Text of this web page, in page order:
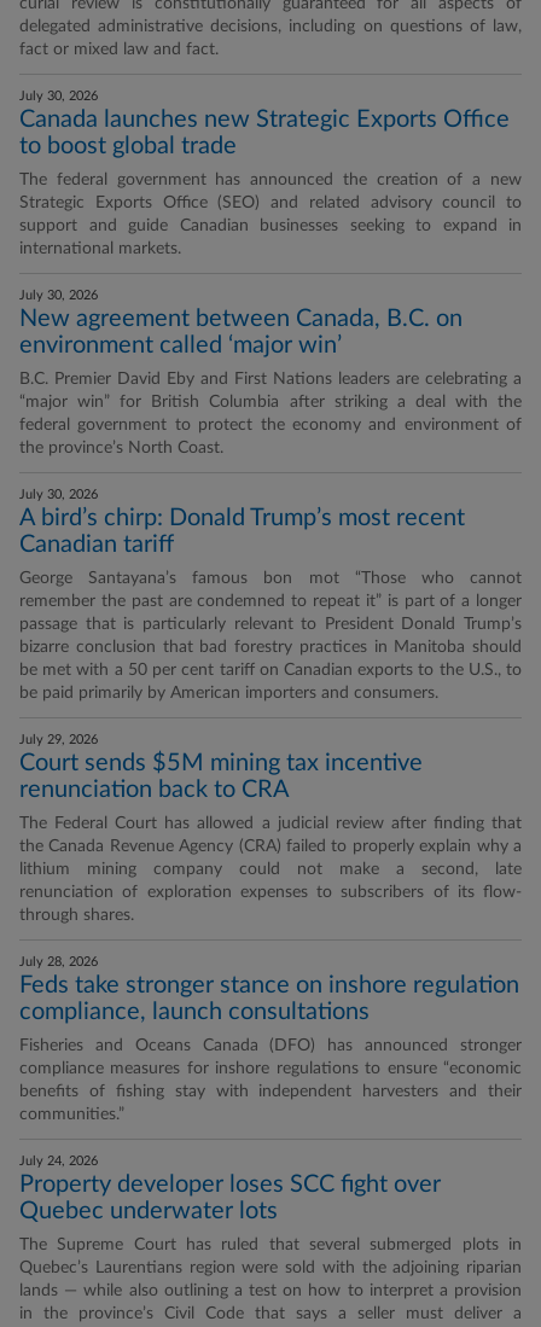
curial review is constitutionally guaranteed for all aspects of
delegated administrative decisions, including on questions of law,
fact or mixed law and fact.
July 30, 2026
Canada launches new Strategic Exports Office
to boost global trade
The federal government has announced the creation of a new
Strategic Exports Office (SEO) and related advisory council to
support and guide Canadian businesses seeking to expand in
international markets.
July 30, 2026
New agreement between Canada, B.C. on
environment called ‘major win’
B.C. Premier David Eby and First Nations leaders are celebrating a
“major win” for British Columbia after striking a deal with the
federal government to protect the economy and environment of
the province’s North Coast.
July 30, 2026
A bird’s chirp: Donald Trump’s most recent
Canadian tariff
George Santayana’s famous bon mot “Those who cannot
remember the past are condemned to repeat it” is part of a longer
passage that is particularly relevant to President Donald Trump’s
bizarre conclusion that bad forestry practices in Manitoba should
be met with a 50 per cent tariff on Canadian exports to the U.S., to
be paid primarily by American importers and consumers.
July 29, 2026
Court sends $5M mining tax incentive
renunciation back to CRA
The Federal Court has allowed a judicial review after finding that
the Canada Revenue Agency (CRA) failed to properly explain why a
lithium mining company could not make a second, late
renunciation of exploration expenses to subscribers of its flow-
through shares.
July 28, 2026
Feds take stronger stance on inshore regulation
compliance, launch consultations
Fisheries and Oceans Canada (DFO) has announced stronger
compliance measures for inshore regulations to ensure “economic
benefits of fishing stay with independent harvesters and their
communities.”
July 24, 2026
Property developer loses SCC fight over
Quebec underwater lots
The Supreme Court has ruled that several submerged plots in
Quebec’s Laurentians region were sold with the adjoining riparian
lands — while also outlining a test on how to interpret a provision
in the province’s Civil Code that says a seller must deliver a